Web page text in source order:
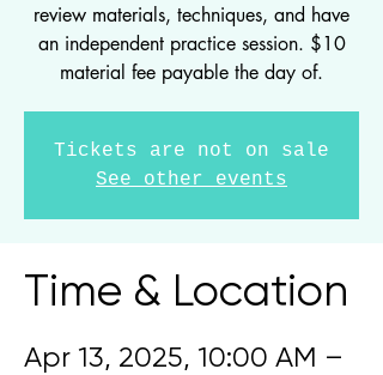
review materials, techniques, and have
an independent practice session. $10
material fee payable the day of.
Tickets are not on sale
See other events
Time & Location
Apr 13, 2025, 10:00 AM –